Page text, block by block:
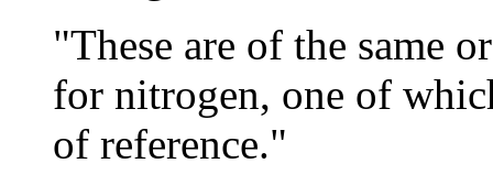
"These are of the same
for nitrogen, one of
of reference."